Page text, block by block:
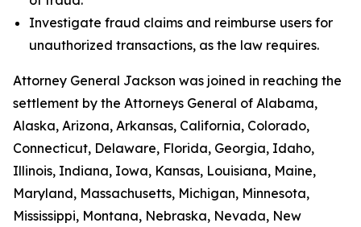
Investigate fraud claims and reimburse users for
unauthorized transactions, as the law requires.
Attorney General Jackson was joined in reaching the
settlement by the Attorneys General of Alabama,
Alaska, Arizona, Arkansas, California, Colorado,
Connecticut, Delaware, Florida, Georgia, Idaho,
Illinois, Indiana, Iowa, Kansas, Louisiana, Maine,
Maryland, Massachusetts, Michigan, Minnesota,
Mississippi, Montana, Nebraska, Nevada, New